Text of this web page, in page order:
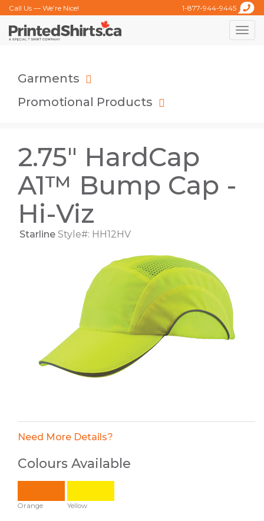
Call Us — We’re Nice! 1-877-944-9445
Toggle
Garments
Promotional Products
2.75" HardCap
A1™ Bump Cap -
Hi-Viz
Starline Style#: HH12HV
Need More Details?
Colours Available
Orange Yellow